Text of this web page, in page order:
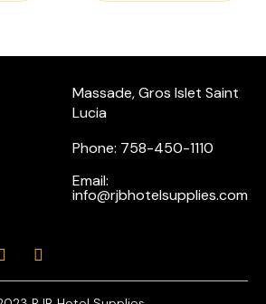
Massade, Gros Islet Saint
Lucia
Phone: 758-450-1110
Email:
info@rjbhotelsupplies.com